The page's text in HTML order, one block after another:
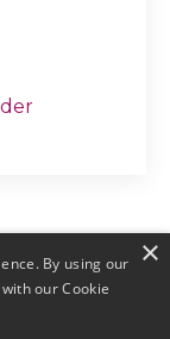
×
By using our
our Cookie